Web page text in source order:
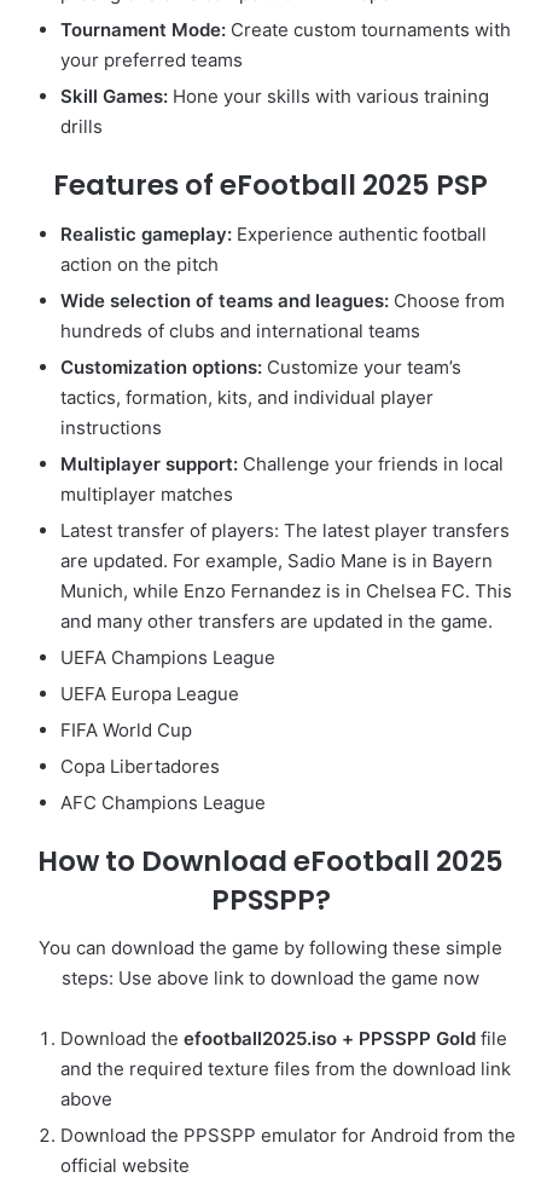
Tournament Mode: Create custom tournaments with
your preferred teams
Skill Games: Hone your skills with various training
drills
Features of eFootball 2025 PSP
Realistic gameplay: Experience authentic football
action on the pitch
Wide selection of teams and leagues: Choose from
hundreds of clubs and international teams
Customization options: Customize your team’s
tactics, formation, kits, and individual player
instructions
Multiplayer support: Challenge your friends in local
multiplayer matches
Latest transfer of players: The latest player transfers
are updated. For example, Sadio Mane is in Bayern
Munich, while Enzo Fernandez is in Chelsea FC. This
and many other transfers are updated in the game.
UEFA Champions League
UEFA Europa League
FIFA World Cup
Copa Libertadores
AFC Champions League
How to Download eFootball 2025
PPSSPP?
You can download the game by following these simple
steps: Use above link to download the game now
Download the efootball2025.iso + PPSSPP Gold file
and the required texture files from the download link
above
Download the PPSSPP emulator for Android from the
official website